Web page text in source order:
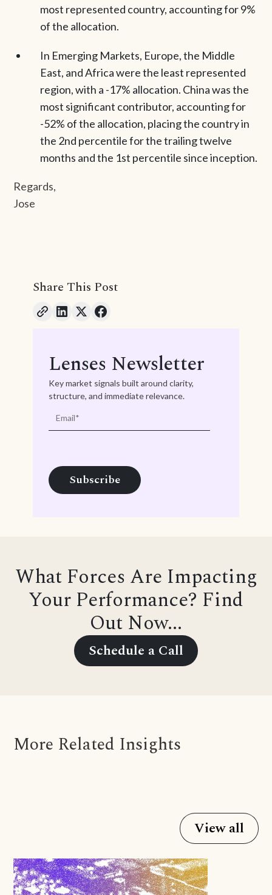
most represented country, accounting for 9%
of the allocation.
In Emerging Markets, Europe, the Middle
East, and Africa were the least represented
region, with a -17% allocation. China was the
most significant contributor, accounting for
-52% of the allocation, placing the country in
the 2nd percentile for the trailing twelve
months and the 1st percentile since inception.
Regards,
Jose
Share This Post
Lenses Newsletter
Key market signals built around clarity,
structure, and immediate relevance.
What Forces Are Impacting
Your Performance? Find
Out Now...
Schedule a Call
More Related Insights
View all